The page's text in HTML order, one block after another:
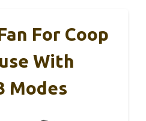
For Coop
With
Modes